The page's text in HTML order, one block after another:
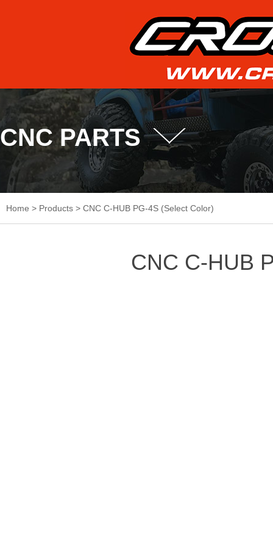
CNC PARTS
Home > Products > CNC C-HUB PG-4S (Select Color)
CNC C-HUB